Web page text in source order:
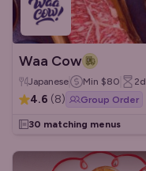
Waa Cow
Japanese Min $80 2d
4.6 (8) Group Order
30 matching menus